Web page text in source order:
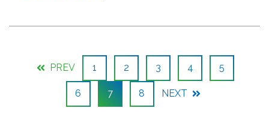
PREV 1 2 3 4 5
6 7 8 NEXT